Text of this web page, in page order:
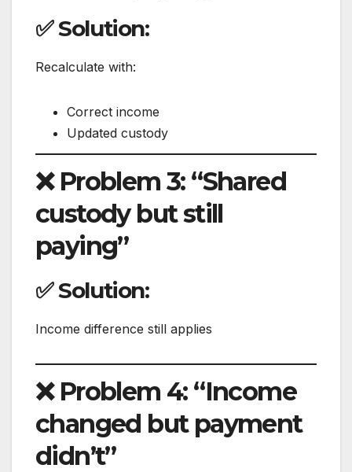
✅ Solution:
Recalculate with:
Correct income
Updated custody
❌ Problem 3: “Shared
custody but still
paying”
✅ Solution:
Income difference still applies
❌ Problem 4: “Income
changed but payment
didn’t”